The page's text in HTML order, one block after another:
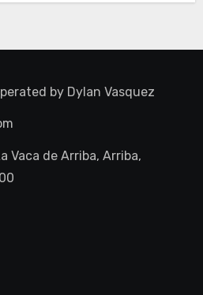
by Dylan Vasquez
Vaca de Arriba, Arriba,